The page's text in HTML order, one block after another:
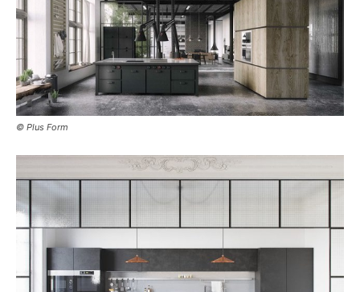
© Plus Form